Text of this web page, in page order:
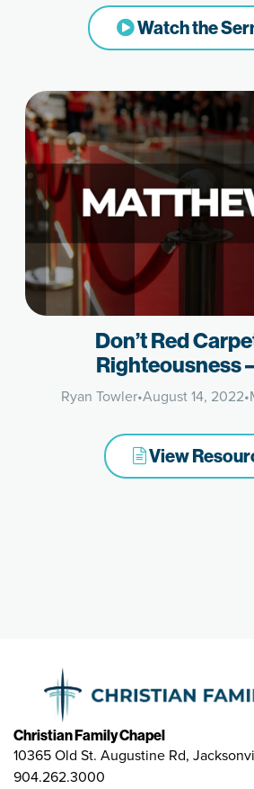
Watch the
Don’t Red
Righteousness
Ryan Towler•August 14, 2022•
View
Christian Family Chapel
10365 Old St. Augustine Rd,
904.262.3000